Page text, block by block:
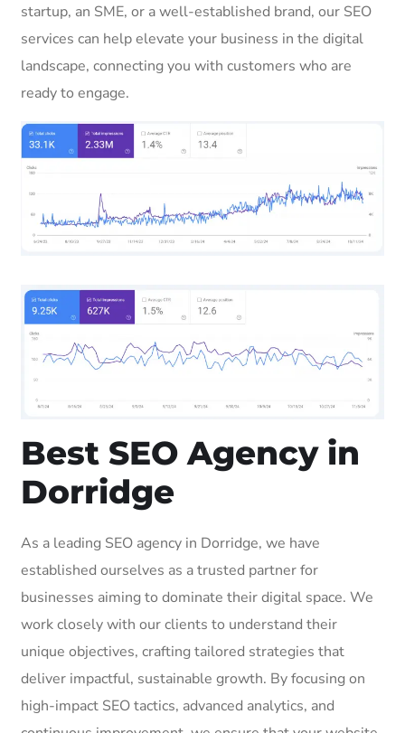
startup, an SME, or a well-established brand, our SEO
services can help elevate your business in the digital
landscape, connecting you with customers who are
ready to engage.
Best SEO Agency in
Dorridge
As a leading SEO agency in Dorridge, we have
established ourselves as a trusted partner for
businesses aiming to dominate their digital space. We
work closely with our clients to understand their
unique objectives, crafting tailored strategies that
deliver impactful, sustainable growth. By focusing on
high-impact SEO tactics, advanced analytics, and